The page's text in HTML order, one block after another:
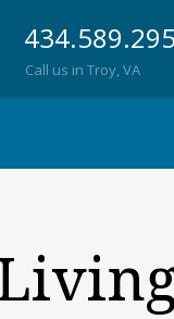
Call us in Troy, VA